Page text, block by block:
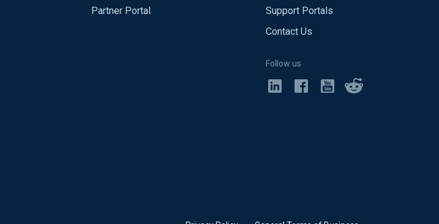
Partner Portal
Support Portals
Contact Us
Follow us